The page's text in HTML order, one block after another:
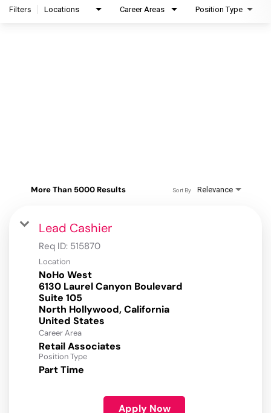
Filters Locations Career Areas Position Type
More Than 5000 Results Relevance
Sort By
Lead Cashier
Req ID: 515870
Location
NoHo West
6130 Laurel Canyon Boulevard
Suite 105
North Hollywood, California
Career Area
Retail Associates
Position Type
Part Time
Apply Now